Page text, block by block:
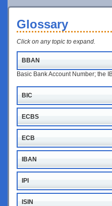
Glossary
Click on any topic to expand.
BBAN
Basic Bank Account Number; the
BIC
ECBS
ECB
IBAN
IPI
ISIN